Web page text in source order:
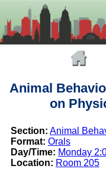
Animal
on
Section: Animal
Format: Orals
Day/Time: Monday
Location: Room 205